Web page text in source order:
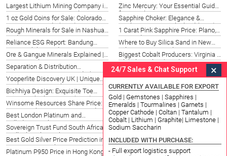
Largest Lithium Mining Company in
Hawaii 2026 | Datong Sarl
1 oz Gold Coins for Sale: Colorado
Investment Guide (2026)
Rough Minerals for Sale in Nashua |
Find Raw Gems 2026
Reliance ESG Report: Bandung
Sustainability Guide 2026
Ore & Gangue Minerals Explained |
Datong Sarl Experts 2026
Separation & Distribution
Agreements: Newport Guide (2026)
Yooperlite Discovery UK | Unique
Rocks | Datong Sarl 2026
Bichhiya Design: Exquisite Toe
Rings in Charleston, SC (2026)
Winsome Resources Share Price:
Jiangsu, China Investment Guide
2026
Zinc Mercury: Your Essential Guide
for French Riviera Businesses
Sapphire Choker: Elegance &
Quality in Pattaya, Thailand (2026)
1 Carat Pink Sapphire Price: Plano,
US Guide 2026
Where to Buy Silica Sand in New
Orleans | Top Suppliers 2026
Biggest Cobalt Producers: Virginia &
Global Insights (2026)
Emerald Prices 2022: Tacoma
Insights & 2026 Forecast
Brucejack Mine Newcrest: Global
Mining Standards India 2026
Ainslie Gold Bullion South Africa |
Trusted Investment 2026
Slimline Battery: Powering
Innovation in Bismarck, ND (2026)
Best London Platinum and
Palladium Market Options in New
Hampshire (2026)
Sovereign Trust Fund South Africa |
Stellenbosch Insights
Best Gold Silver Price Prediction in
UAE: Expert Insights 2026
Platinum P950 Price in Hong Kong |
Peridot Price: Guide for Buyers in
Phoenix, United States
Old Silver Rate in Juneau, AK:
Best Yellow Gold Emerald Cut
Engagement Rings in Lansing, MI
Pilbara Minerals Target Price: San
24/7 Sales & Chat Support ×
CURRENTLY AVAILABLE FOR EXPORT
Gold | Gemstones | Sapphires |
Emeralds | Tourmalines | Garnets |
Copper Cathode | Coltan | Tantalum |
Cobalt | Lithium | Graphite| Limestone |
Sodium Saccharin
INCLUDED WITH PURCHASE:
- Full export logistics support